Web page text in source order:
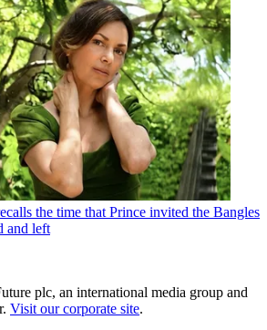
the time that Prince invited the Bangles
and left
plc, an international media group and
Visit our corporate site.